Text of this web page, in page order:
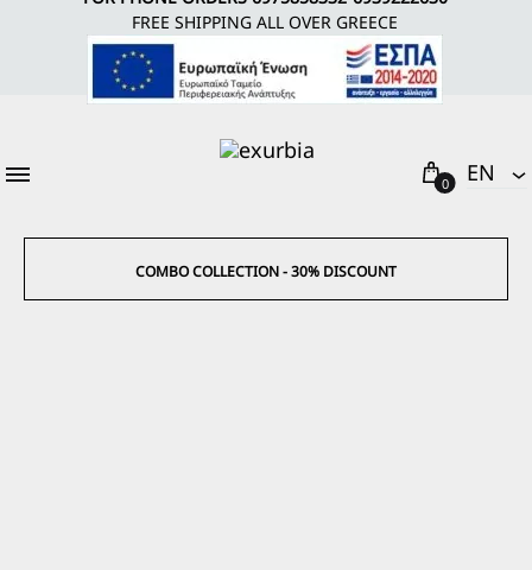
FREE SHIPPING ALL OVER GREECE
Cart
0
EΝ
COMBO COLLECTION - 30% DISCOUNT